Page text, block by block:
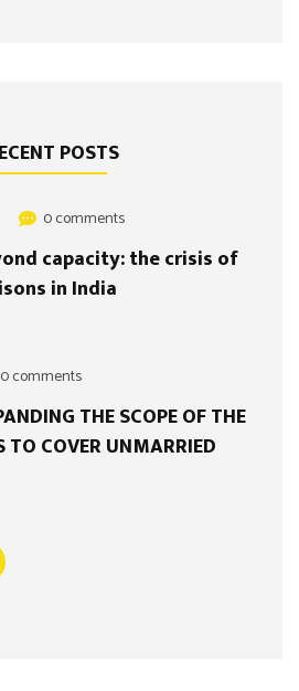
POSTS
0 comments
capacity: the crisis of
in India
0 comments
THE SCOPE OF THE
COVER UNMARRIED